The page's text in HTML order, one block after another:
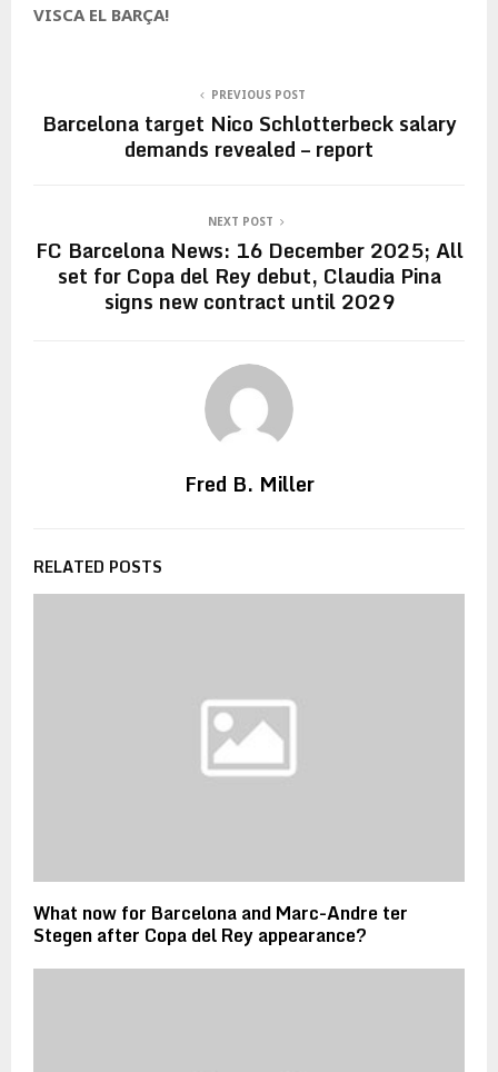
VISCA EL BARÇA!
PREVIOUS POST
Barcelona target Nico Schlotterbeck salary
demands revealed – report
NEXT POST
FC Barcelona News: 16 December 2025; All
set for Copa del Rey debut, Claudia Pina
signs new contract until 2029
Fred B. Miller
RELATED POSTS
What now for Barcelona and Marc-Andre ter
Stegen after Copa del Rey appearance?